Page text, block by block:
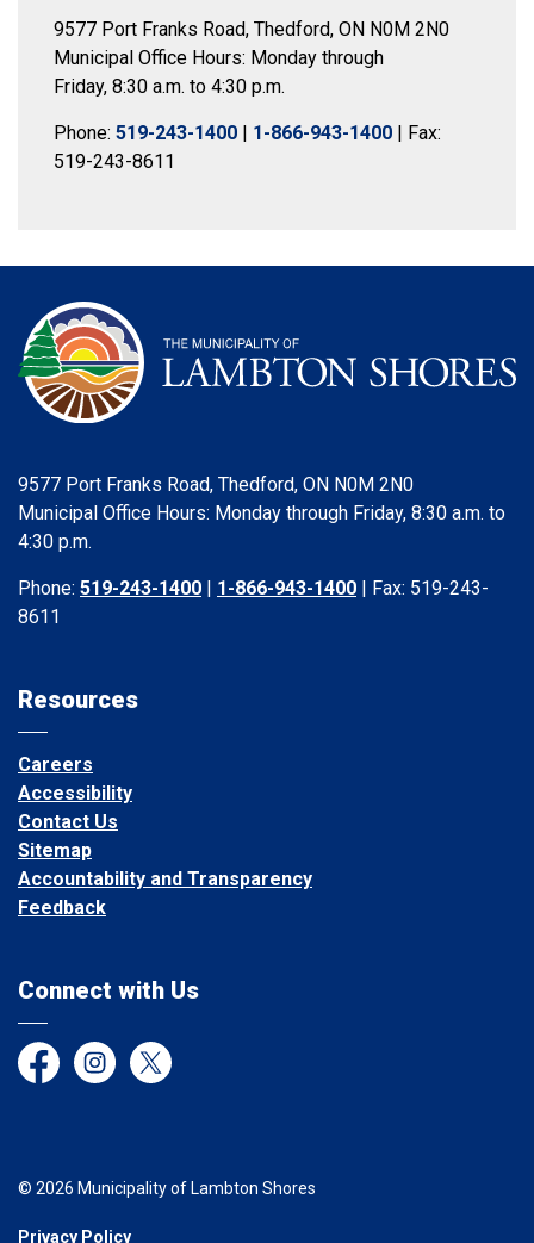
9577 Port Franks Road, Thedford, ON N0M 2N0
Municipal Office Hours: Monday through
Friday, 8:30 a.m. to 4:30 p.m.
Phone: 519-243-1400 | 1-866-943-1400 | Fax:
519-243-8611
9577 Port Franks Road, Thedford, ON N0M 2N0
Municipal Office Hours: Monday through Friday, 8:30 a.m. to
4:30 p.m.
Phone: 519-243-1400 | 1-866-943-1400 | Fax: 519-243-
8611
Resources
Careers
Accessibility
Contact Us
Sitemap
Accountability and Transparency
Feedback
Connect with Us
FacebookInstagram
Twitter
© 2026 Municipality of Lambton Shores
Privacy Policy